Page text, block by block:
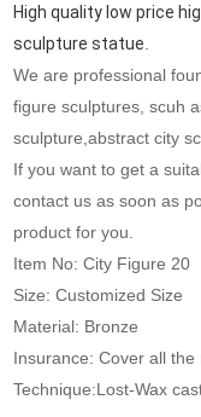
High quality low price
sculpture statue
We are professional
figure sculptures, scuh
sculpture,abstract city
If you want to get a
contact us as soon as
product for you.
Item No: City Figure 20
Size: Customized Size
Material: Bronze
Insurance: Cover all the
Technique:Lost-Wax